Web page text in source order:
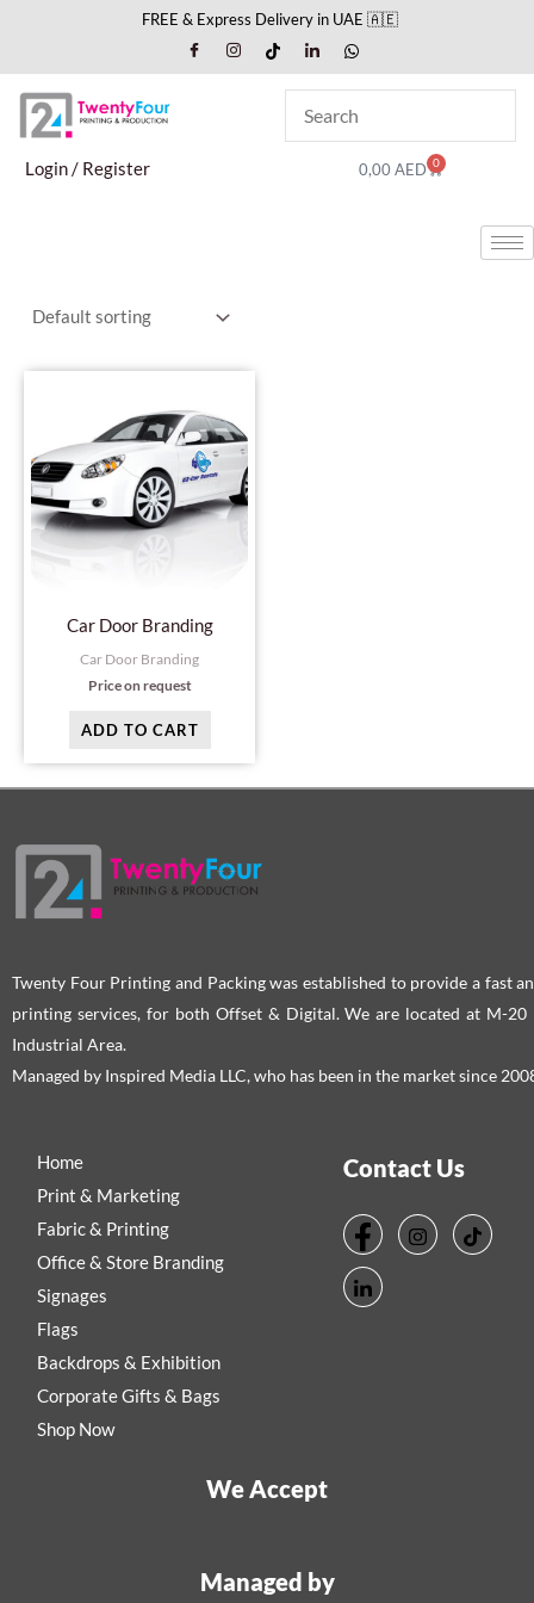
content
FREE & Express Delivery in UAE 🇦🇪
Login / Register 0,00AED 0
Cart
Car Door Branding
Car Door Branding
Price on request
ADD TO CART
Twenty Four Printing and Packing was established to provide a fast
printing services, for both Offset & Digital. We are located at M-20
Industrial Area.
Managed by Inspired Media LLC, who has been in the market since
Home
Print & Marketing
Fabric & Printing
Office & Store Branding
Signages
Flags
Backdrops & Exhibition
Corporate Gifts & Bags
Shop Now
Contact Us
We Accept
Managed by